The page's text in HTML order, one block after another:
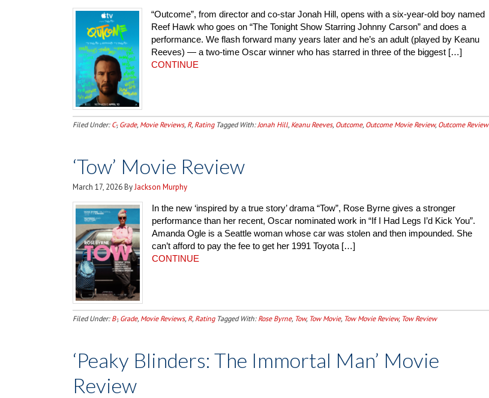
“Outcome”, from director and co-star Jonah Hill, opens with a six-year-old boy named
Reef Hawk who goes on “The Tonight Show Starring Johnny Carson” and does a
performance. We flash forward many years later and he’s an adult (played by Keanu
Reeves) — a two-time Oscar winner who has starred in three of the biggest […]
CONTINUE
Filed Under: C-, Grade, Movie Reviews, R, Rating Tagged With:Jonah Hill, Keanu Reeves, Outcome, Outcome Movie Review, Outcome Review
‘Tow’ Movie Review
March 17, 2026ByJackson Murphy
In the new ‘inspired by a true story’ drama “Tow”, Rose Byrne gives a stronger
performance than her recent, Oscar nominated work in “If I Had Legs I’d Kick You”.
Amanda Ogle is a Seattle woman whose car was stolen and then impounded. She
can’t afford to pay the fee to get her 1991 Toyota […]
CONTINUE
Filed Under: B-, Grade, Movie Reviews, R, Rating Tagged With: Rose Byrne, Tow, Tow Movie, Tow Movie Review, Tow Review
‘Peaky Blinders: The Immortal Man’ Movie
Review